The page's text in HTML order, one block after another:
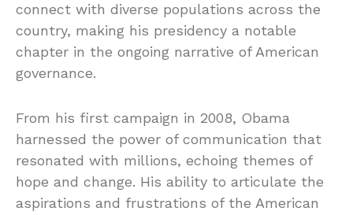
connect with diverse populations across the
country, making his presidency a notable
chapter in the ongoing narrative of American
governance.
From his first campaign in 2008, Obama
harnessed the power of communication that
resonated with millions, echoing themes of
hope and change. His ability to articulate the
aspirations and frustrations of the American